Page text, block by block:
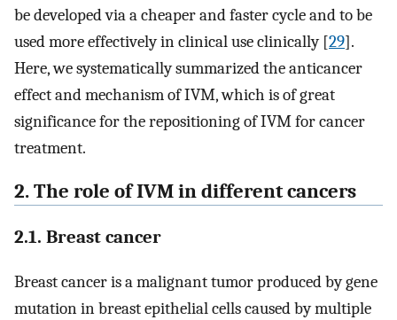
be developed via a cheaper and faster cycle and to be
used more effectively in clinical use clinically [29].
Here, we systematically summarized the anticancer
effect and mechanism of IVM, which is of great
significance for the repositioning of IVM for cancer
treatment.
2. The role of IVM in different cancers
2.1. Breast cancer
Breast cancer is a malignant tumor produced by gene
mutation in breast epithelial cells caused by multiple